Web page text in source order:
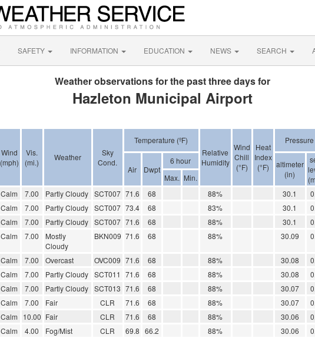
SAFETY INFORMATION EDUCATION NEWS SEARCH
Weather observations for the past three days for
Hazleton Municipal Airport
Wind
(mph)
Vis.
(mi.)
Weather
Sky
Cond.
Temperature (ºF)
Relative
Humidity
Wind
Chill
(°F)
Heat
Index
(°F)
Pressure
Air Dwpt
6 hour
altimeter
(in)
Max. Min.
Calm 7.00 Partly Cloudy SCT007 71.6 68 88% 30.1
Calm 7.00 Partly Cloudy SCT007 73.4 68 83% 30.1
Calm 7.00 Partly Cloudy SCT007 71.6 68 88% 30.1
Calm 7.00
Mostly
Cloudy
BKN009 71.6 68 88% 30.09
Calm 7.00 Overcast OVC009 71.6 68 88% 30.08
Calm 7.00 Partly Cloudy SCT011 71.6 68 88% 30.08
Calm 7.00 Partly Cloudy SCT013 71.6 68 88% 30.07
Calm 7.00 Fair CLR 71.6 68 88% 30.07
Calm 10.00 Fair CLR 71.6 68 88% 30.06
Calm 4.00 Fog/Mist CLR 69.8 66.2 88% 30.06